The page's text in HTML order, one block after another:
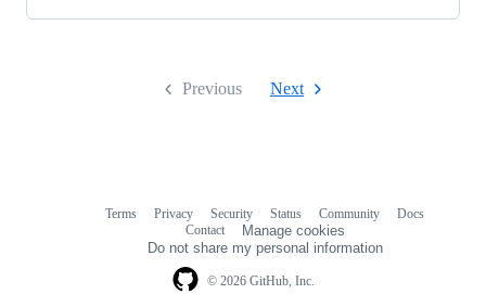
Previous Next
© 2026 GitHub, Inc.
Terms Privacy Security Status Community
Docs
Contact
Manage cookies
Do not share my personal information